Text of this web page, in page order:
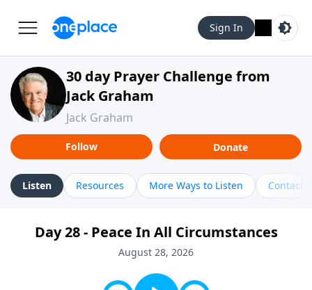
Sign In
30 day Prayer Challenge from
Jack Graham
Jack Graham
Follow Donate
Listen Resources More Ways to Listen Contact
Day 28 - Peace In All Circumstances
August 28, 2026